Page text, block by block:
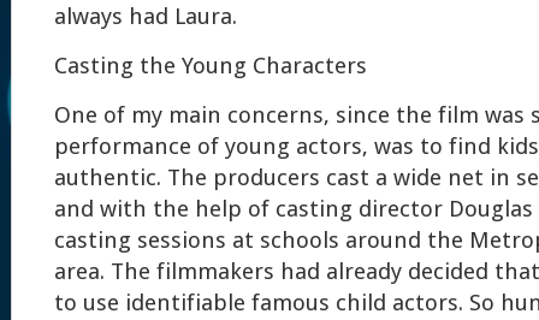
always had Laura.
Casting the Young Characters
One of my main concerns, since the film was
performance of young actors, was to find
authentic. The producers cast a wide net in
and with the help of casting director Douglas
casting sessions at schools around the
area. The filmmakers had already decided
to use identifiable famous child actors. So